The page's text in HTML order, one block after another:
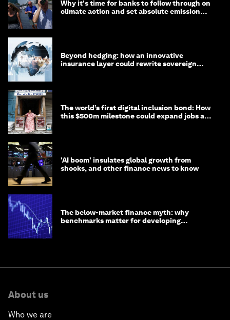
Why it's time for banks to follow through on
climate action and set absolute emission
Beyond hedging: how an innovative
insurance layer could rewrite sovereign
The world’s first digital inclusion bond: How
this $500m milestone could expand jobs and
'AI boom' insulates global growth from
shocks, and other finance news to know
The below-market finance myth: why
benchmarks matter for developing
About us
Who we are